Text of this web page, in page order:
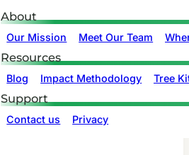
About
Our Mission Meet Our Team
Resources
Blog Impact Methodology Tree
Support
Contact us Privacy